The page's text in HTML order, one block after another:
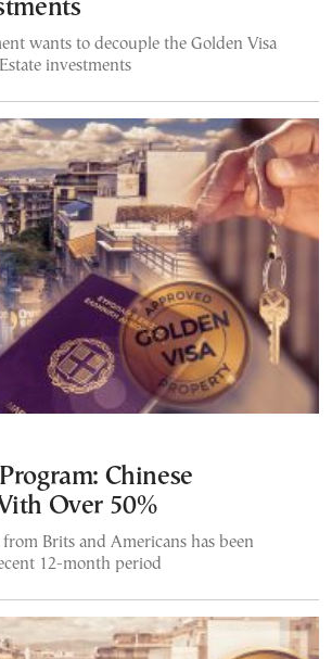
wants to decouple the Golden Visa
investments
Chinese
Over 50%
Brits and Americans has been
12-month period